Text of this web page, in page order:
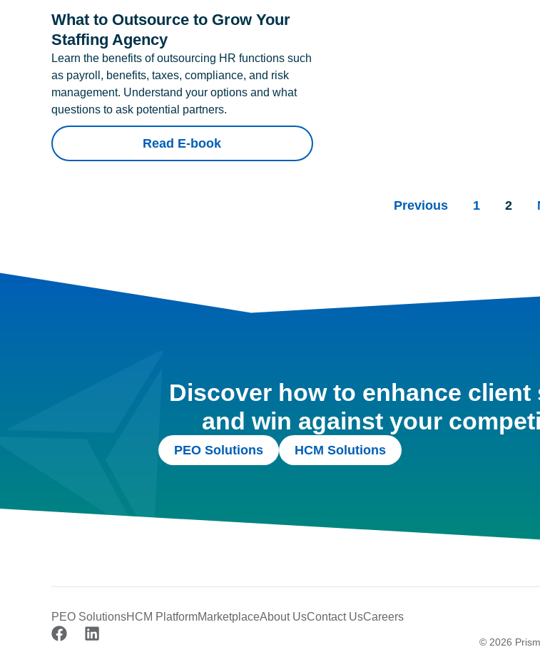
What to Outsource to Grow Your
Staffing Agency
Learn the benefits of outsourcing HR functions such
as payroll, benefits, taxes, compliance, and risk
management. Understand your options and what
questions to ask potential partners.
Read E-book
Previous 1 2
Discover how to enhance
and win against your
PEO Solutions HCM Solutions
PEO SolutionsHCM PlatformMarketplaceAbout UsContact UsCareers
© 2026